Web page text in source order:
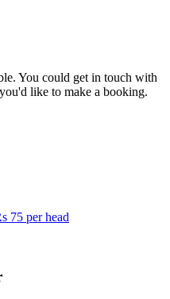
could get in touch with
to make a booking.
head